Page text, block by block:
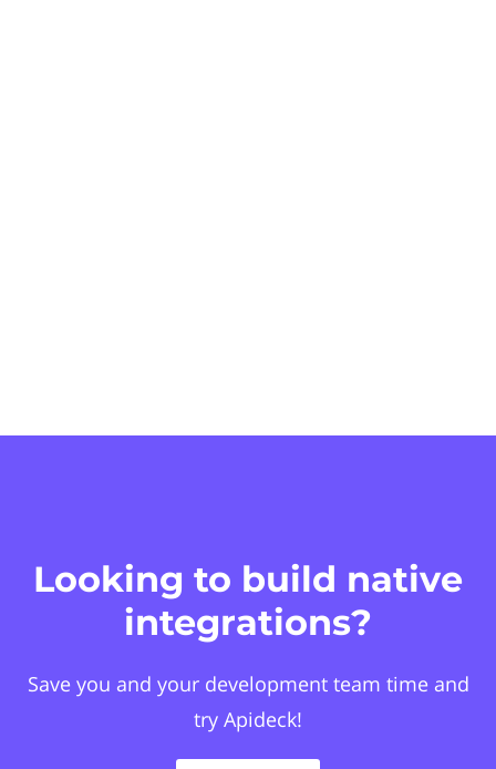
Looking to build native
integrations?
Save you and your development team time and
try Apideck!